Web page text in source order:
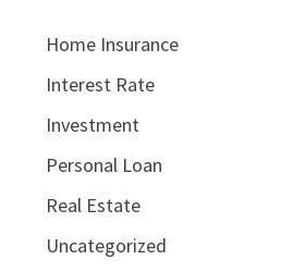
Home Insurance
Interest Rate
Investment
Personal Loan
Real Estate
Uncategorized